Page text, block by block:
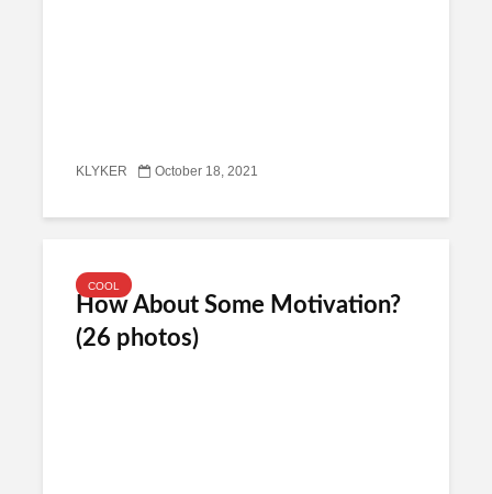
KLYKER October 18, 2021
COOL
How About Some Motivation?
(26 photos)